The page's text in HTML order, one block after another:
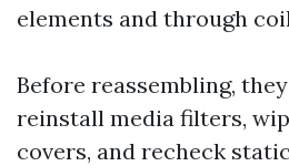
elements and through
Before reassembling,
reinstall media filters,
covers, and recheck